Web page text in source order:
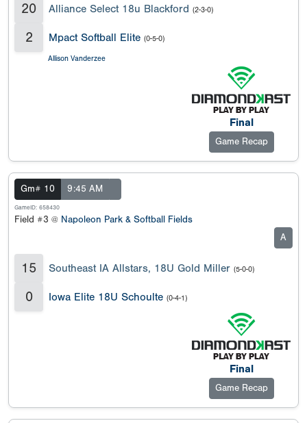
20 Alliance Select 18u Blackford (2-3-0)
2 Mpact Softball Elite (0-5-0)
Allison Vanderzee
Final
Game Recap
Gm# 10 9:45 AM
GameID: 658430
Field #3 @ Napoleon Park & Softball Fields
A
15 Southeast IA Allstars, 18U Gold Miller (5-0-0)
0 Iowa Elite 18U Schoulte (0-4-1)
Final
Game Recap